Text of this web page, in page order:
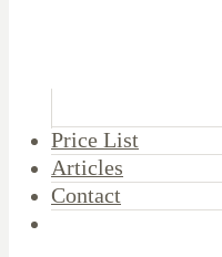
Price List
Articles
Contact